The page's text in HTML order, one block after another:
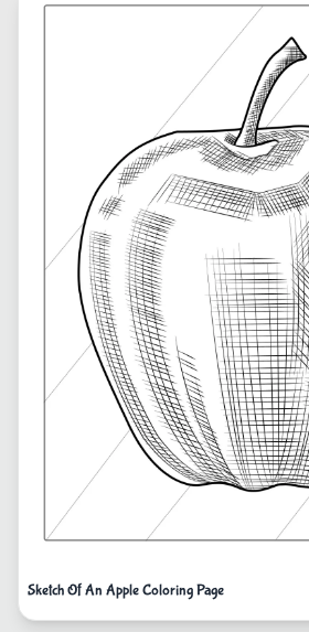
Sketch Of An Apple Coloring Page